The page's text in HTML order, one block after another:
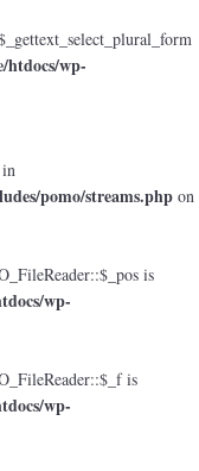
htdocs/wp-
in
pomo/streams.php on
is
wp-
is
wp-